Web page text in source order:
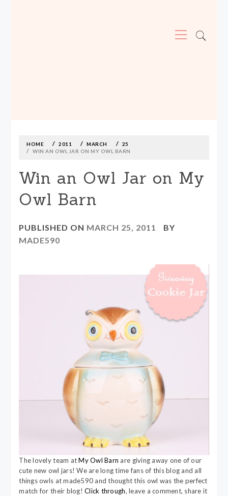
Menu
contentHOME 2011 MARCH
25
WIN AN OWL JAR ON MY OWL BARN
Win an Owl Jar on My
Owl Barn
PUBLISHED ON MARCH 25, 2011
BY
MADE590
The lovely team atMy Owl Barn are giving away one of our
cute new owl jars! We are long time fans of this blog and all
things owls at made590 and thought this owl was the perfect
match for their blog!Click through, leave a comment, share it